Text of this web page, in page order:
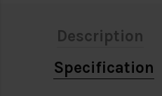
Description
Specification